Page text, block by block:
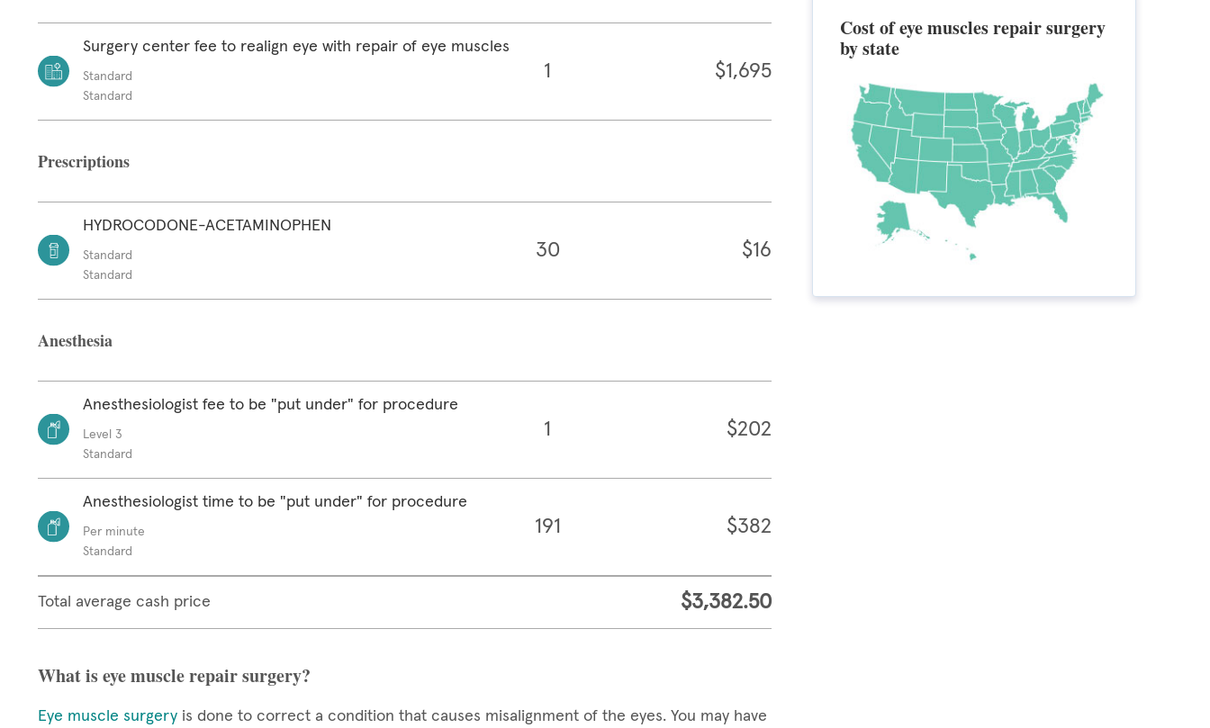
Surgery center fee to realign eye with repair of eye muscles
Standard
Standard
1 $1,695
Prescriptions
HYDROCODONE-ACETAMINOPHEN
Standard
Standard
30 $16
Anesthesia
Anesthesiologist fee to be "put under" for procedure
Level 3
Standard
1 $202
Anesthesiologist time to be "put under" for procedure
Per minute
Standard
191 $382
Total average cash price $3,382.50
What is eye muscle repair surgery?
Eye muscle surgery is done to correct a condition that causes misalignment of the eyes. You may have
Cost of eye muscles repair surgery
by state